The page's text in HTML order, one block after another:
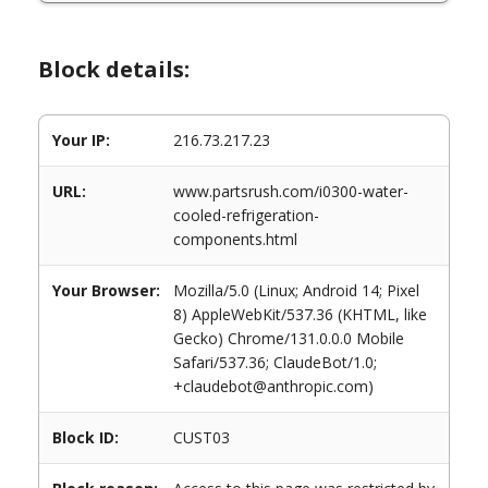
Block details:
Your IP: 216.73.217.23
URL:
www.partsrush.com/i0300-water-
cooled-refrigeration-
components.html
Your Browser:
Mozilla/5.0 (Linux; Android 14; Pixel
8) AppleWebKit/537.36 (KHTML, like
Gecko) Chrome/131.0.0.0 Mobile
Safari/537.36; ClaudeBot/1.0;
+claudebot@anthropic.com)
Block ID: CUST03